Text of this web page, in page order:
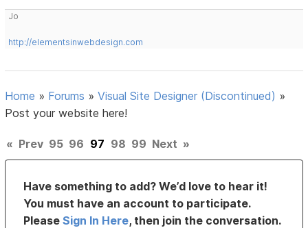
Jo
http://elementsinwebdesign.com
Home » Forums »Visual Site Designer (Discontinued) »
Post your website here!
« Prev 95 96 97 98 99 Next »
Have something to add? We’d love to hear it!
You must have an account to participate.
PleaseSign In Here, then join the conversation.